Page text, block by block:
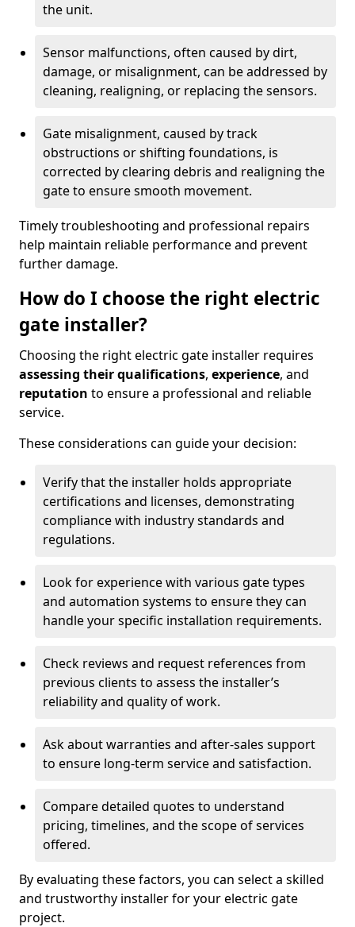
the unit.
Sensor malfunctions, often caused by dirt,
damage, or misalignment, can be addressed by
cleaning, realigning, or replacing the sensors.
Gate misalignment, caused by track
obstructions or shifting foundations, is
corrected by clearing debris and realigning the
gate to ensure smooth movement.
Timely troubleshooting and professional repairs
help maintain reliable performance and prevent
further damage.
How do I choose the right electric
gate installer?
Choosing the right electric gate installer requires
assessing their qualifications, experience, and
reputation to ensure a professional and reliable
service.
These considerations can guide your decision:
Verify that the installer holds appropriate
certifications and licenses, demonstrating
compliance with industry standards and
regulations.
Look for experience with various gate types
and automation systems to ensure they can
handle your specific installation requirements.
Check reviews and request references from
previous clients to assess the installer’s
reliability and quality of work.
Ask about warranties and after-sales support
to ensure long-term service and satisfaction.
Compare detailed quotes to understand
pricing, timelines, and the scope of services
offered.
By evaluating these factors, you can select a skilled
and trustworthy installer for your electric gate
project.